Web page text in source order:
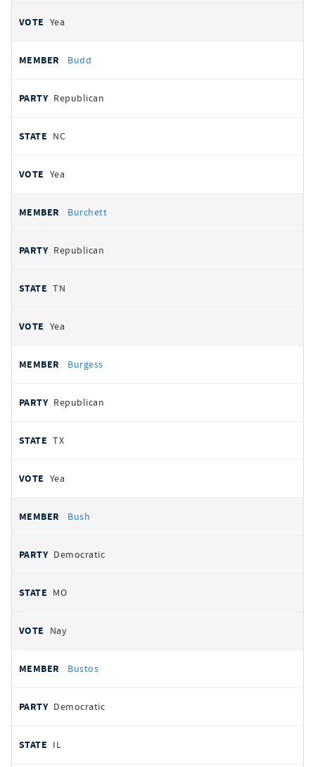
Yea
Budd
Republican
NC
Yea
Burchett
Republican
TN
Yea
Burgess
Republican
TX
Yea
Bush
Democratic
MO
Nay
Bustos
Democratic
IL